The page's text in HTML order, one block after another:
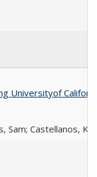
Universityof
Sam; Castellanos,